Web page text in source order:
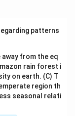
patterns
away from the eq
rain forest i
on earth. (C) T
region th
seasonal relati